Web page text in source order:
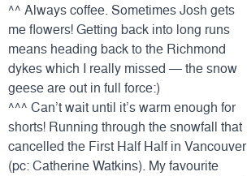
^^ Always coffee. Sometimes Josh gets
me flowers! Getting back into long runs
means heading back to the Richmond
dykes which I really missed — the snow
geese are out in full force:)
^^^ Can’t wait until it’s warm enough for
shorts! Running through the snowfall that
cancelled the First Half Half in Vancouver
(pc: Catherine Watkins). My favourite